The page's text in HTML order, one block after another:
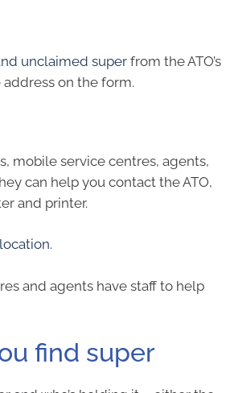
unclaimed superfrom the ATO’s
on the form.
mobile service centres, agents,
can help you contact the ATO,
and printer.
.
and agents have staff to help
find super